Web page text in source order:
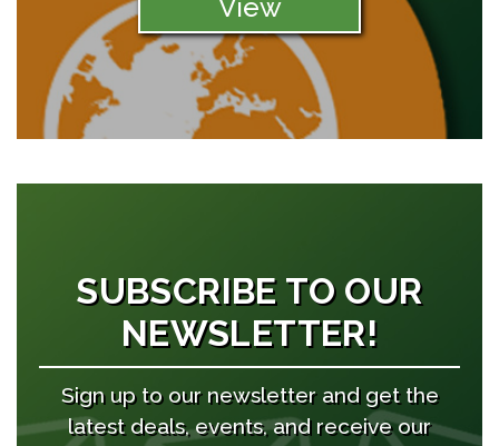
View
SUBSCRIBE TO OUR
NEWSLETTER!
Sign up to our newsletter and get the
latest deals, events, and receive our